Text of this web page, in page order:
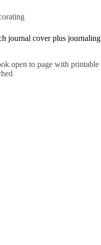
journal cover plus journaling